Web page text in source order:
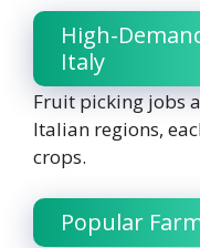
High-
Italy
Fruit picking jobs
Italian regions,
crops.
Popular